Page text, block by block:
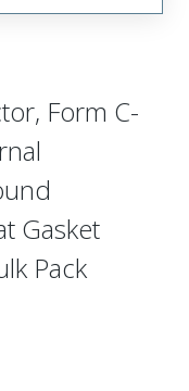
Form C-
Gasket
Pack